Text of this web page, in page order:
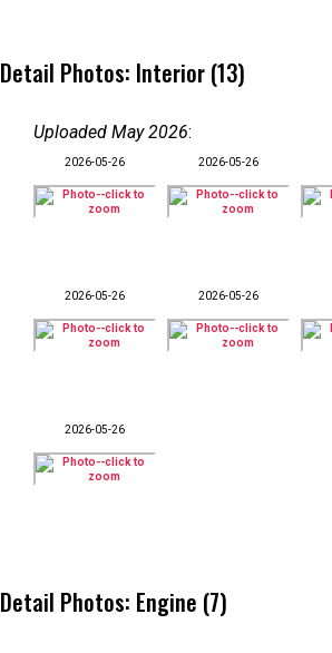
Detail Photos: Interior (13)
Uploaded May 2026:
2026-05-26 2026-05-26
2026-05-26 2026-05-26
2026-05-26
Detail Photos: Engine (7)